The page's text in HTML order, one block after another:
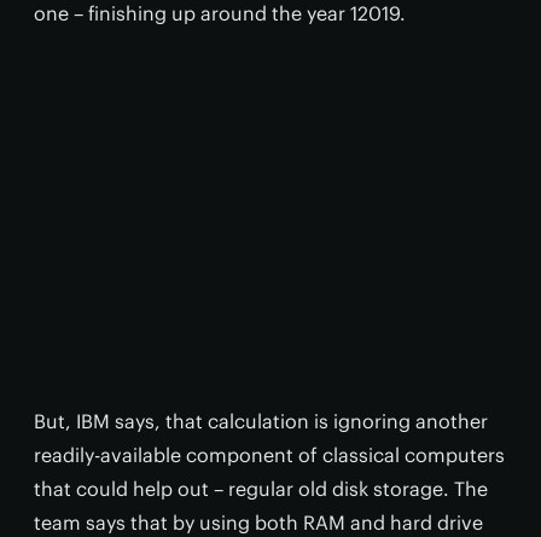
one – finishing up around the year 12019.
But, IBM says, that calculation is ignoring another
readily-available component of classical computers
that could help out – regular old disk storage. The
team says that by using both RAM and hard drive